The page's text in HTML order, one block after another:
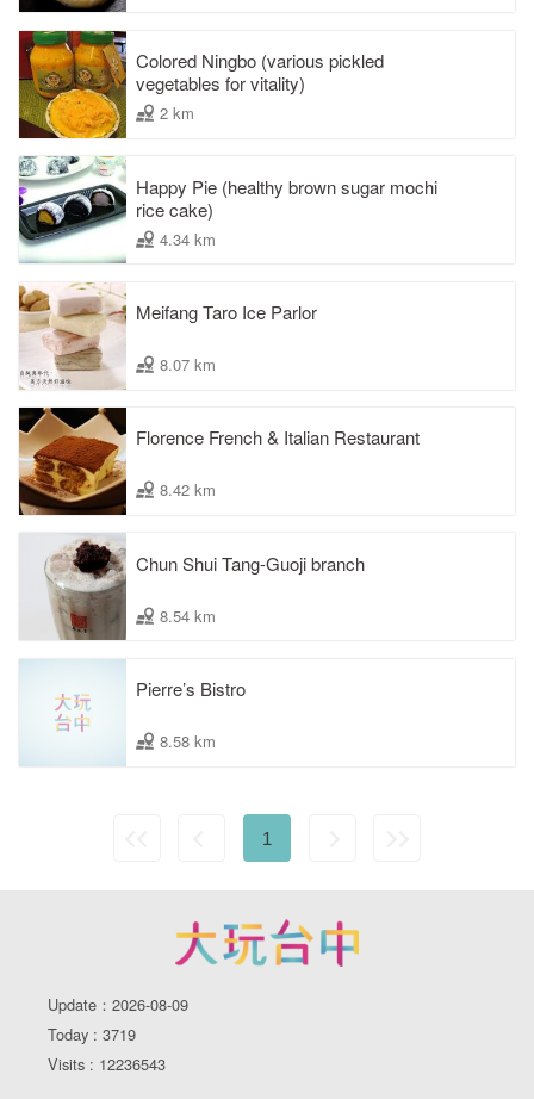
Colored Ningbo (various pickled
vegetables for vitality)
2 km
Happy Pie (healthy brown sugar mochi
rice cake)
4.34 km
Meifang Taro Ice Parlor
8.07 km
Florence French & Italian Restaurant
8.42 km
Chun Shui Tang-Guoji branch
8.54 km
Pierre’s Bistro
8.58 km
1
Update：2026-08-09
Today : 3719
Visits : 12236543